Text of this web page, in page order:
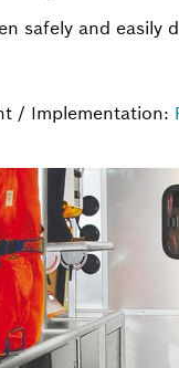
safely and easily
/ Implementation: